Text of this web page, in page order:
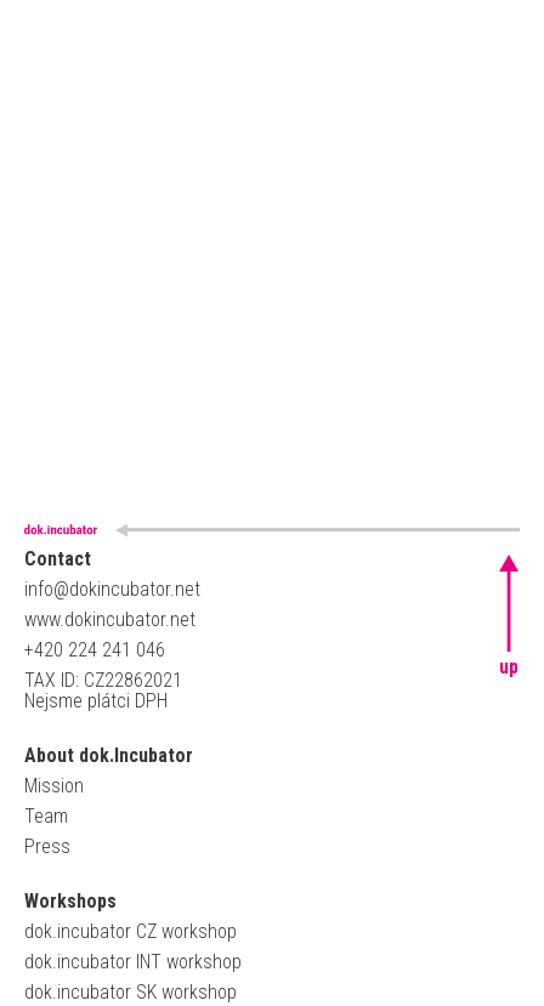
Contact
info@dokincubator.net
www.dokincubator.net
+420 224 241 046
TAX ID: CZ22862021
Nejsme plátci DPH
About dok.Incubator
Mission
Team
Press
Workshops
dok.incubator CZ workshop
dok.incubator INT workshop
dok.incubator SK workshop
up